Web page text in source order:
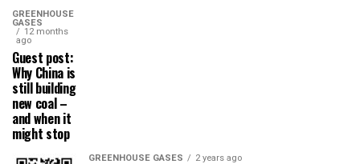
GREENHOUSE
GASES
12 months
ago
Guest post:
Why China is
still building
new coal –
and when it
might stop
GREENHOUSE GASES 2 years ago